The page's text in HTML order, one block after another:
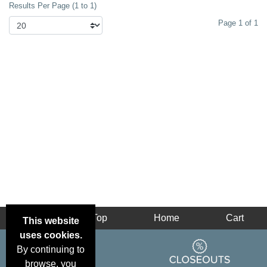
or hoodie today.
Results Per Page (1 to 1)
Page 1 of 1
This website
uses cookies.
By continuing to
browse, you
Back Top Home Cart